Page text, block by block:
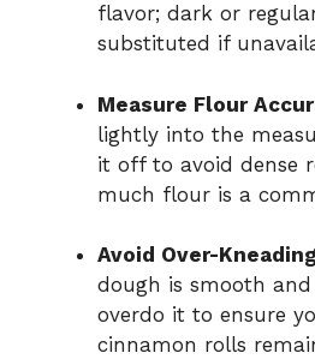
flavor; dark or
substituted if
Measure Flour
lightly into the
it off to avoid dense
much flour is a
Avoid Over-
dough is smooth
overdo it to ensure
cinnamon rolls